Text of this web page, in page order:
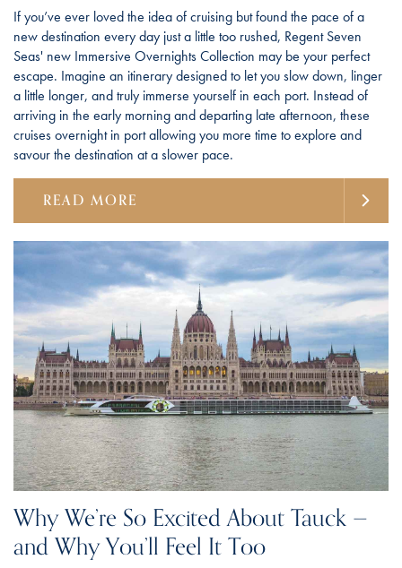
If you’ve ever loved the idea of cruising but found the pace of a
new destination every day just a little too rushed, Regent Seven
Seas' new Immersive Overnights Collection may be your perfect
escape. Imagine an itinerary designed to let you slow down, linger
a little longer, and truly immerse yourself in each port. Instead of
arriving in the early morning and departing late afternoon, these
cruises overnight in port allowing you more time to explore and
savour the destination at a slower pace.
READ MORE
Why We’re So Excited About Tauck —
and Why You’ll Feel It Too